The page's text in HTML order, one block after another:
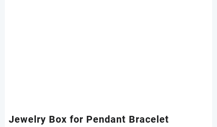
Jewelry Box for Pendant Bracelet